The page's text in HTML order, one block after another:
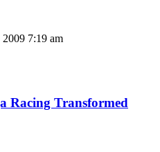
7:19 am
Racing Transformed